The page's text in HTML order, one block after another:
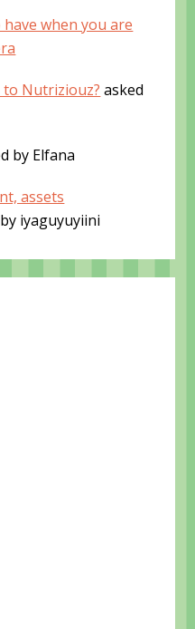
when you are
Nutriziouz? asked
by Elfana
assets
iyaguyuyiini